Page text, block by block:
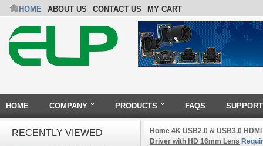
HOME ABOUT US CONTACT US MY CART
HOME COMPANY PRODUCTS FAQS SUPPORT
RECENTLY VIEWED Home 4K USB2.0 & USB3.0
Driver with HD 16mm Lens